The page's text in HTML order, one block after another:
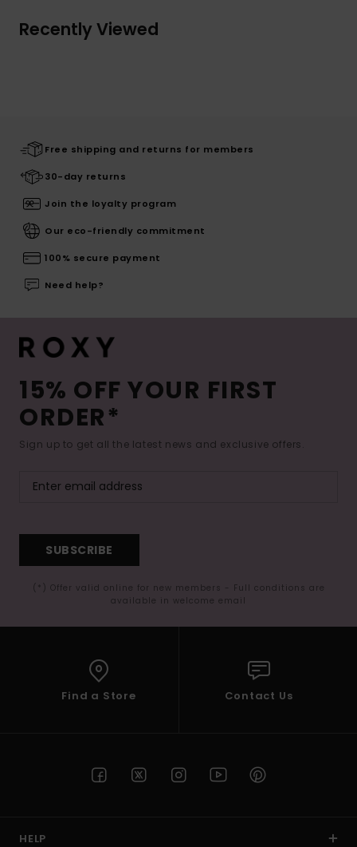
Recently Viewed
Free shipping and returns for members
30-day returns
Join the loyalty program
Our eco-friendly commitment
100% secure payment
Need help?
15% OFF YOUR FIRST
ORDER*
Sign up to get all the latest news and exclusive offers.
SUBSCRIBE
(*) Offer valid online for new members - Full conditions are
available in welcome email
Find a Store Contact Us
HELP